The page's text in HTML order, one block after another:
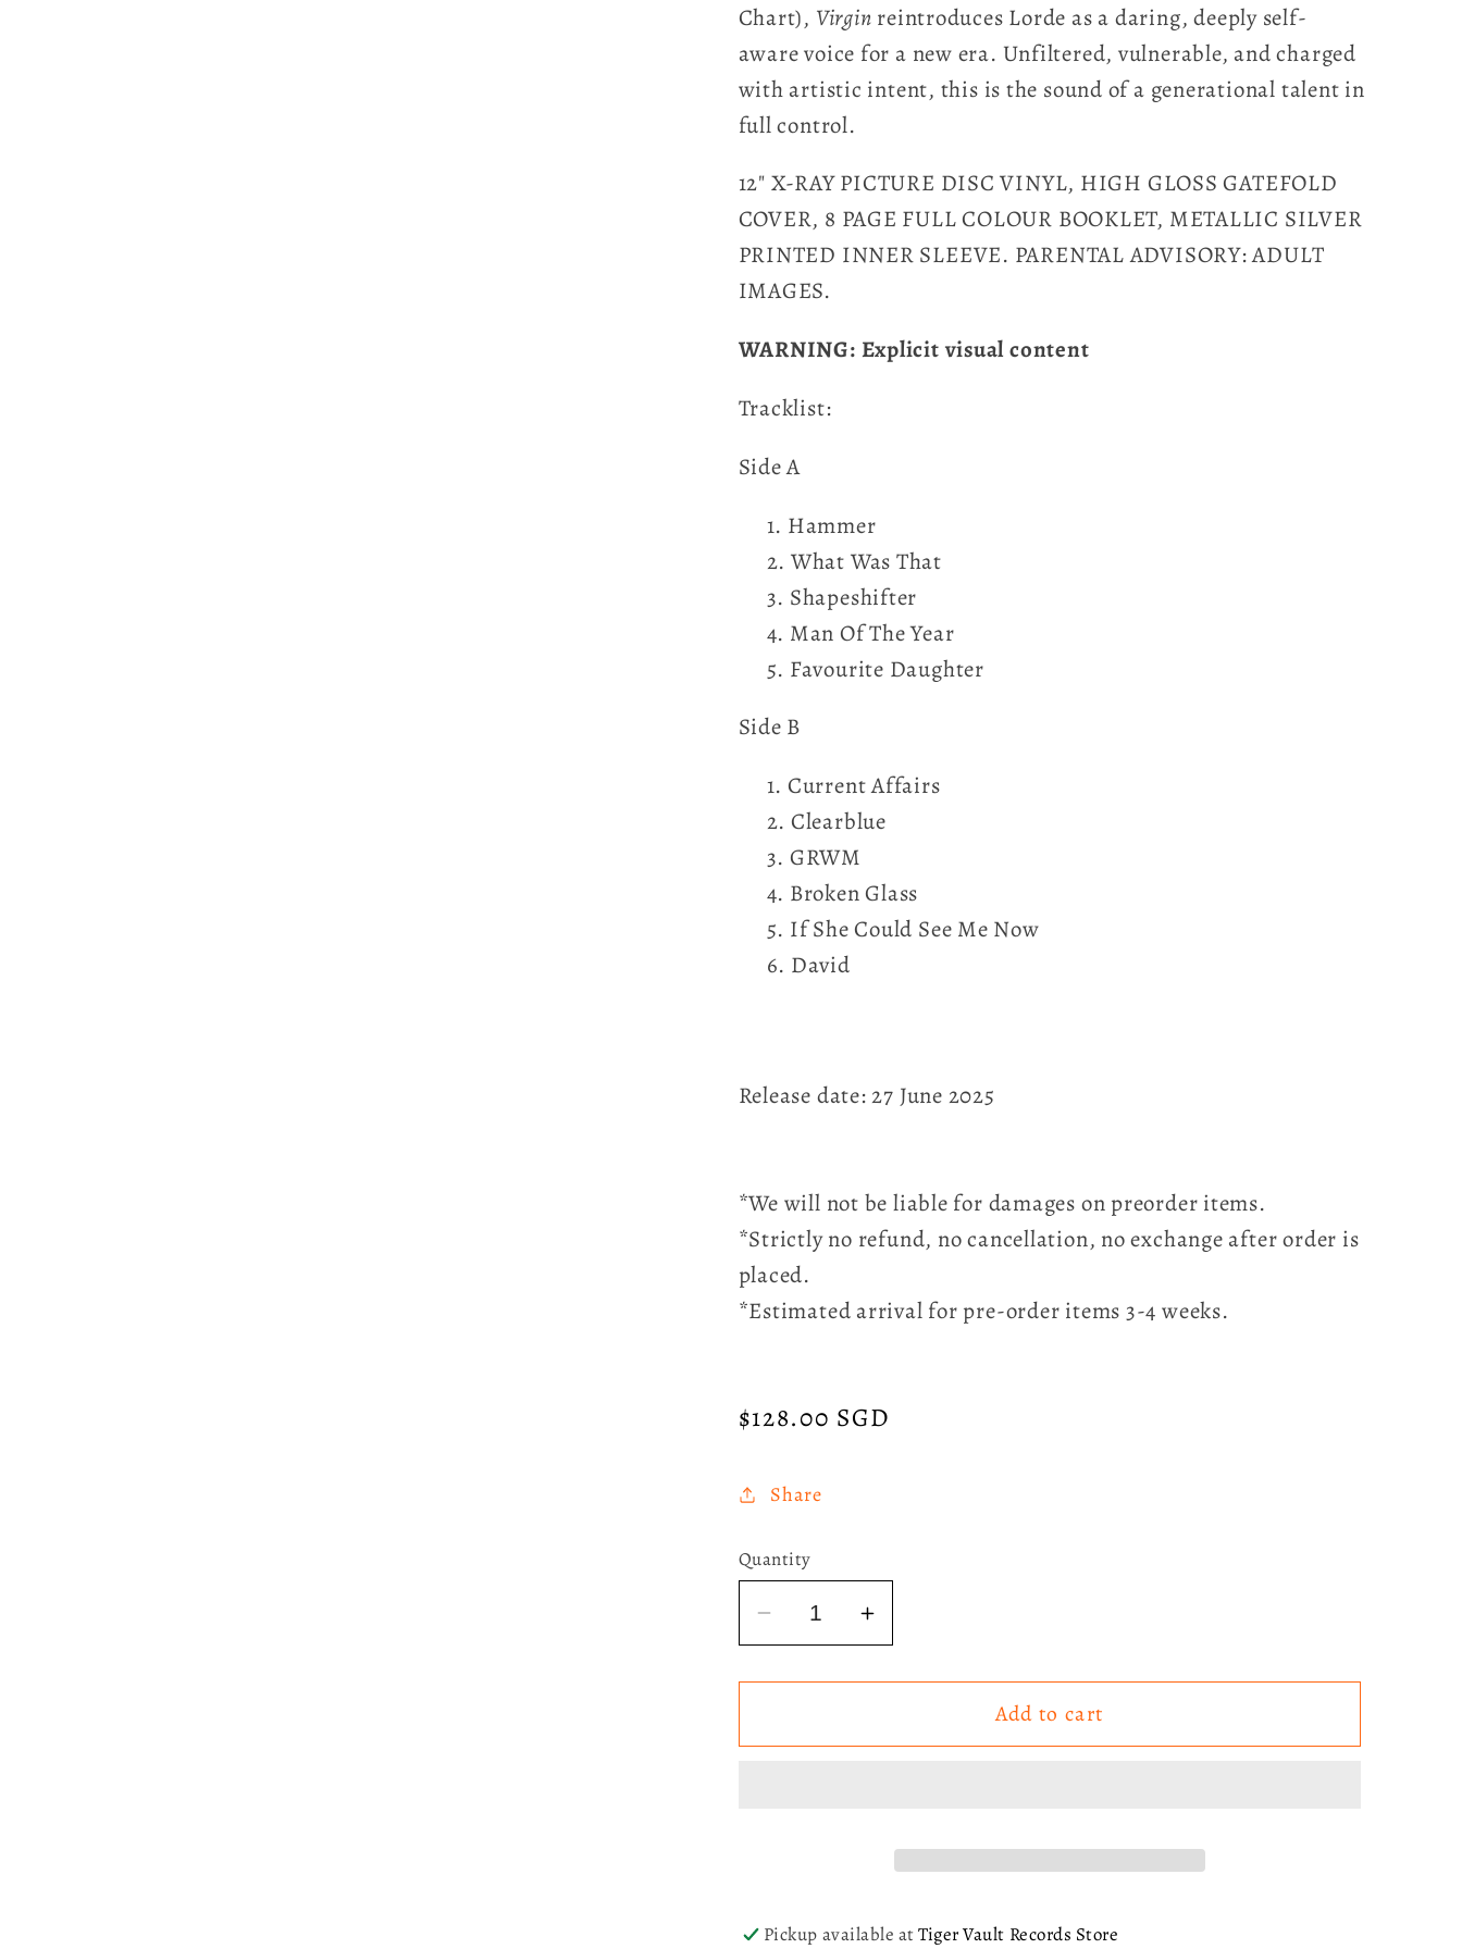
Chart), Virgin reintroduces Lorde as a daring, deeply self-
aware voice for a new era. Unfiltered, vulnerable, and charged
with artistic intent, this is the sound of a generational talent in
full control.
12" X-RAY PICTURE DISC VINYL, HIGH GLOSS GATEFOLD
COVER, 8 PAGE FULL COLOUR BOOKLET, METALLIC SILVER
PRINTED INNER SLEEVE. PARENTAL ADVISORY: ADULT
IMAGES.
WARNING: Explicit visual content
Tracklist:
Side A
Hammer
What Was That
Shapeshifter
Man Of The Year
Favourite Daughter
Side B
Current Affairs
Clearblue
GRWM
Broken Glass
If She Could See Me Now
David
Release date: 27 June 2025
*We will not be liable for damages on preorder items.
*Strictly no refund, no cancellation, no exchange after order is
placed.
*Estimated arrival for pre-order items 3-4 weeks.
Regular
$128.00 SGD
Share
Quantity
Decrease
quantity
for
Lorde
Disc)
Increase
quantity
for
Lorde
Disc)
Add to cart
Pickup available atTiger Vault Records Store